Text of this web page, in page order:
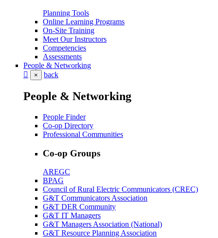
Planning Tools
Online Learning Programs
On-Site Training
Meet Our Instructors
Competencies
Assessments
People & Networking
× back
People & Networking
People Finder
Co-op Directory
Professional Communities
Co-op Groups
AREGC
BPAG
Council of Rural Electric Communicators (CREC)
G&T Communicators Association
G&T DER Community
G&T IT Managers
G&T Managers Association (National)
G&T Resource Planning Association